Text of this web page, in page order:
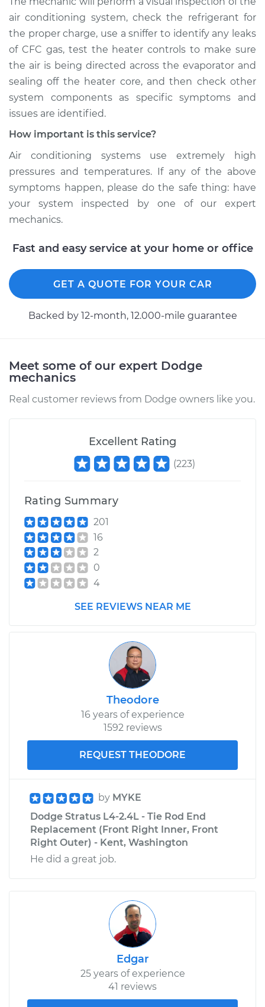
air conditioning system, check the refrigerant for
the proper charge, use a sniffer to identify any leaks
of CFC gas, test the heater controls to make sure
the air is being directed across the evaporator and
sealing off the heater core, and then check other
system components as specific symptoms and
issues are identified.
How important is this service?
Air conditioning systems use extremely high
pressures and temperatures. If any of the above
symptoms happen, please do the safe thing: have
your system inspected by one of our expert
mechanics.
Fast and easy service at your home or office
GET A QUOTE FOR YOUR CAR
Backed by 12-month, 12.000-mile guarantee
Meet some of our expert Dodge
mechanics
Real customer reviews from Dodge owners like you.
Excellent Rating
(223)
Rating Summary
201
16
2
0
4
SEE REVIEWS NEAR ME
Theodore
16 years of experience
1592 reviews
REQUEST THEODORE
by MYKE
Dodge Stratus L4-2.4L - Tie Rod End
Replacement (Front Right Inner, Front
Right Outer) - Kent, Washington
He did a great job.
Edgar
25 years of experience
41 reviews